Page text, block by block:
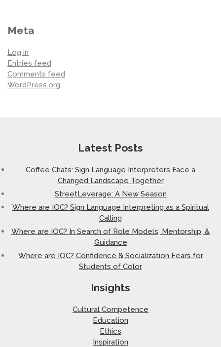
Meta
Log in
Entries feed
Comments feed
WordPress.org
Latest Posts
Coffee Chats: Sign Language Interpreters Face a
Changed Landscape Together
StreetLeverage: A New Season
Where are IOC? Sign Language Interpreting as a Spiritual
Calling
Where are IOC? In Search of Role Models, Mentorship, &
Guidance
Where are IOC? Confidence & Socialization Fears for
Students of Color
Insights
Cultural Competence
Education
Ethics
Inspiration